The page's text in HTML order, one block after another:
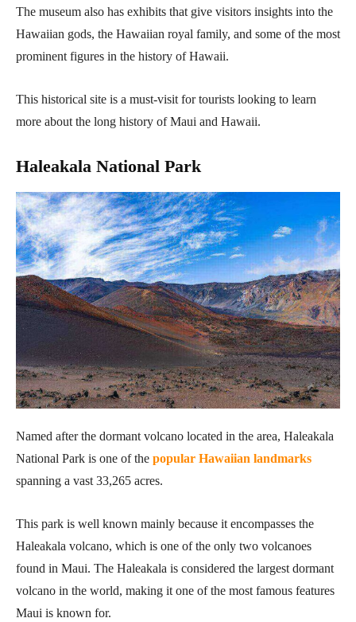
The museum also has exhibits that give visitors insights into the
Hawaiian gods, the Hawaiian royal family, and some of the most
prominent figures in the history of Hawaii.
This historical site is a must-visit for tourists looking to learn
more about the long history of Maui and Hawaii.
Haleakala National Park
Named after the dormant volcano located in the area, Haleakala
National Park is one of the popular Hawaiian landmarks
spanning a vast 33,265 acres.
This park is well known mainly because it encompasses the
Haleakala volcano, which is one of the only two volcanoes
found in Maui. The Haleakala is considered the largest dormant
volcano in the world, making it one of the most famous features
Maui is known for.